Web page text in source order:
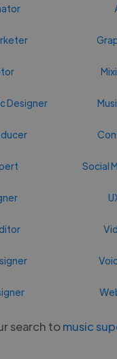
Designer
Social
search tomusic